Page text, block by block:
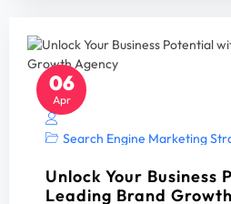
06
Apr
Search Engine Marketing
Unlock Your Business
Leading Brand